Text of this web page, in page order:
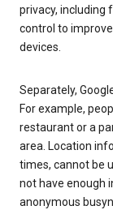
privacy, including
control to
devices.
Separately,
For example,
restaurant or a
area. Location
times, cannot be
not have enough
anonymous